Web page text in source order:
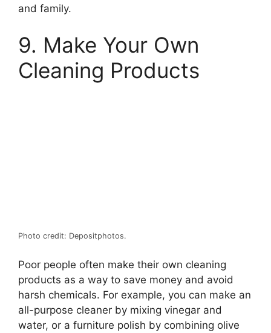
and family.
9. Make Your Own
Cleaning Products
Photo credit: Depositphotos.
Poor people often make their own cleaning
products as a way to save money and avoid
harsh chemicals. For example, you can make an
all-purpose cleaner by mixing vinegar and
water, or a furniture polish by combining olive